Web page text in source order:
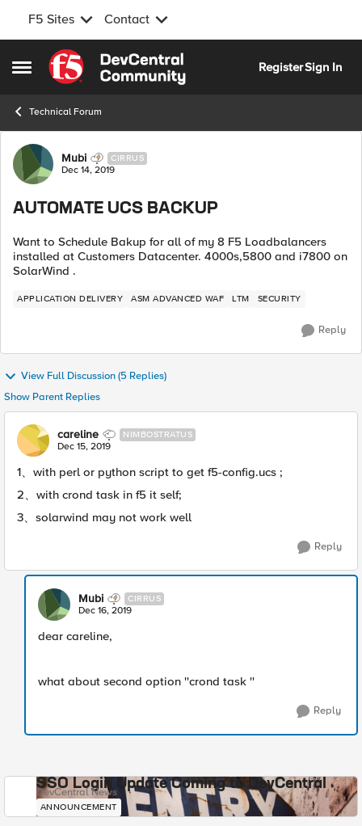
F5 Sites Contact
Open Side Menu
Skip to content
RegisterSign In
Technical Forum
Forum Discussion
Mubi CIRRUS
Dec 14, 2019
AUTOMATE UCS BACKUP
Want to Schedule Bakup for all of my 8 F5 Loadbalancers
installed at Customers Datacenter. 4000s,5800 and i7800 on
SolarWind .
APPLICATION DELIVERY ASM ADVANCED WAF LTM SECURITY
Reply
View Full Discussion (5 Replies)
Show Parent Replies
careline NIMBOSTRATUS
Dec 15, 2019
1、with perl or python script to get f5-config.ucs ;
2、with crond task in f5 it self;
3、solarwind may not work well
Reply
Mubi CIRRUS
Dec 16, 2019
dear careline,
what about second option ''crond task ''
Reply
SSO Login Update Coming to DevCentral
DevCentral News
ANNOUNCEMENT